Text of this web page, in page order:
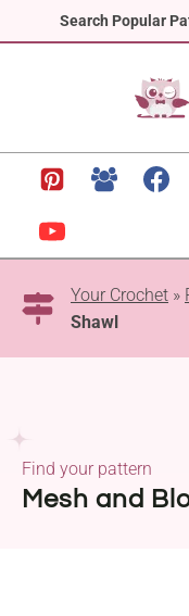
Search Popular
to
Your Crochet »
Shawl
Mesh and
Find your pattern